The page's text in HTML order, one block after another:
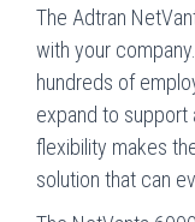
The Adtran
with your
hundreds of
expand to support
flexibility makes
solution that can